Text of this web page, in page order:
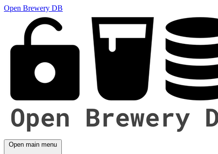
Open Brewery DB
Open main menu